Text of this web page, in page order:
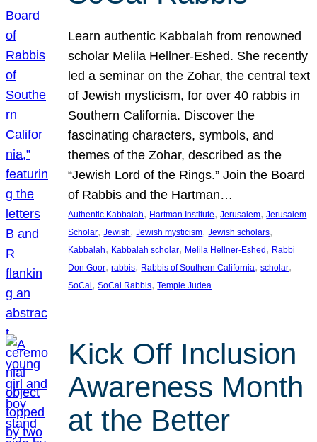
Learn authentic Kabbalah from renowned
scholar Melila Hellner-Eshed. She recently
led a seminar on the Zohar, the central text
of Jewish mysticism, for over 40 rabbis in
Southern California. Discover the
fascinating characters, symbols, and
themes of the Zohar, described as the
“Jewish Lord of the Rings.” Join the Board
of Rabbis and the Hartman…
Authentic Kabbalah, Hartman Institute, Jerusalem, Jerusalem
Scholar, Jewish, Jewish mysticism, Jewish scholars
Kabbalah, Kabbalah scholar, Melila Hellner-Eshed, Rabbi
Don Goor, rabbis, Rabbis of Southern California, scholar
SoCal, SoCal Rabbis, Temple Judea
Kick Off Inclusion
Awareness Month
at the Better